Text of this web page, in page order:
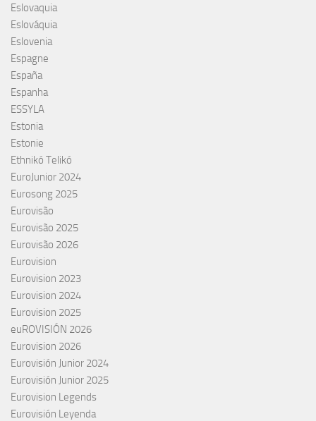
Eslovaquia
Eslováquia
Eslovenia
Espagne
España
Espanha
ESSYLA
Estonia
Estonie
Ethnikó Telikó
EuroJunior 2024
Eurosong 2025
Eurovisão
Eurovisão 2025
Eurovisão 2026
Eurovision
Eurovision 2023
Eurovision 2024
Eurovision 2025
euROVISIÓN 2026
Eurovision 2026
Eurovisión Junior 2024
Eurovisión Junior 2025
Eurovision Legends
Eurovisión Leyenda